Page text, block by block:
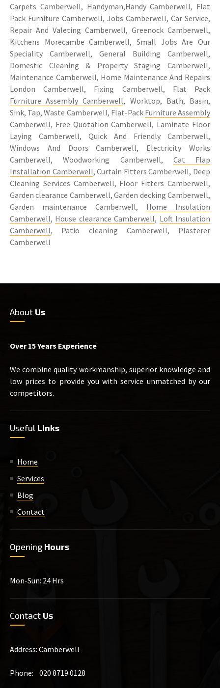
Carpets Camberwell, Handyman,Handy Camberwell, Flat
Pack Furniture Camberwell, Jobs Camberwell, Car Service,
Repair And Valeting Camberwell, Greenock Camberwell,
Kitchens Morecambe Camberwell, Small Jobs Are Our
Speciality Camberwell, General Building Camberwell,
Domestic Cleaning & Property Staging Camberwell,
Maintenance Camberwell, Home Maintenance And Repairs
London Camberwell, Fixing Camberwell, Flat Pack
Furniture Assembly Camberwell, Worktop, Bath, Basin,
Sink, Tap, Waste Camberwell, Flat-Pack Furniture Assembly
Camberwell, Free Quotation Camberwell, Laminate Floor
Laying Camberwell, Quick And Friendly Camberwell,
Windows And Doors Camberwell, Electricity Works
Camberwell, Woodworking Camberwell, Cat Flap
Installation Camberwell, Curtain Fitters Camberwell, Deep
Cleaning Services Camberwell, Floor Fitters Camberwell,
Garden clearance Camberwell, Garden decking Camberwell,
Garden maintenance Camberwell, Home Insulation
Camberwell, House clearance Camberwell, Loft Insulation
Camberwell, Patio cleaning Camberwell, Plasterer
Camberwell
About Us
Over 15 Years Experience
We combine quality workmanship, superior knowledge and
low prices to provide you with service unmatched by our
competitors.
Useful Links
Home
Services
Blog
Contact
Opening Hours
Mon-Sun: 24 Hrs
Contact Us
Address: Camberwell
Phone: 020 8719 0128